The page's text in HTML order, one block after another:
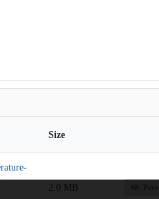
Size
2.0 MB